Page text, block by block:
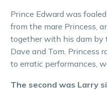
Prince Edward was
from the mare Princess,
together with his dam by
Dave and Tom. Princess
to erratic performances,
The second was Larry